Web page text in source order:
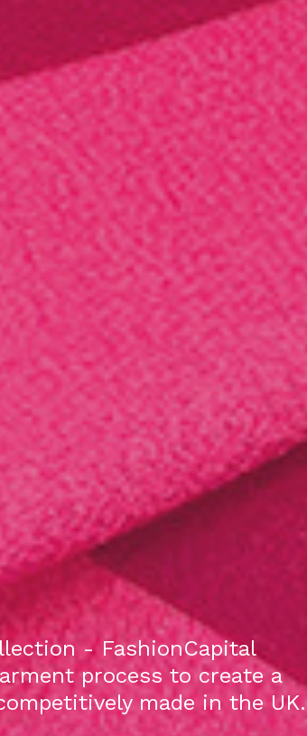
- FashionCapital
process to create a
made in the UK.